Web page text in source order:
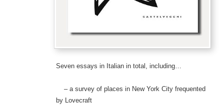
Seven essays in Italian in total, including…
– a survey of places in New York City frequented
by Lovecraft